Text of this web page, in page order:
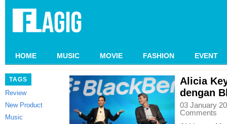
HOME MUSIC MOVIE FASHION EVENT
TAGS
Review
New Product
Music
Alicia
dengan
03 January
Comments